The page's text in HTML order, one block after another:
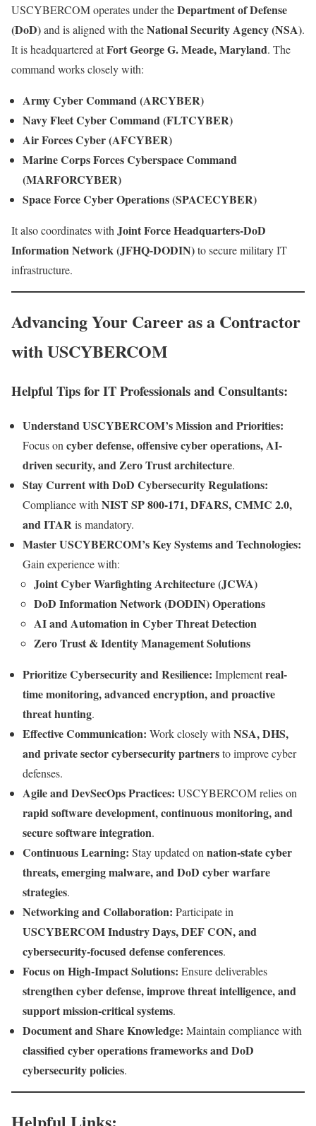
USCYBERCOM operates under theDepartment of Defense
(DoD)and is aligned with theNational Security Agency (NSA).
It is headquartered atFort George G. Meade, Maryland. The
command works closely with:
Army Cyber Command (ARCYBER)
Navy Fleet Cyber Command (FLTCYBER)
Air Forces Cyber (AFCYBER)
Marine Corps Forces Cyberspace Command
(MARFORCYBER)
Space Force Cyber Operations (SPACECYBER)
It also coordinates with Joint Force Headquarters-DoD
Information Network (JFHQ-DODIN)to secure military IT
infrastructure.
Advancing Your Career as a Contractor
with USCYBERCOM
Helpful Tips for IT Professionals and Consultants:
Understand USCYBERCOM’s Mission and Priorities:
Focus on cyber defense, offensive cyber operations, AI-
driven security, and Zero Trust architecture.
Stay Current with DoD Cybersecurity Regulations:
Compliance with NIST SP 800-171, DFARS, CMMC 2.0,
and ITARis mandatory.
Master USCYBERCOM’s Key Systems and Technologies:
Gain experience with:
Joint Cyber Warfighting Architecture (JCWA)
DoD Information Network (DODIN) Operations
AI and Automation in Cyber Threat Detection
Zero Trust & Identity Management Solutions
Prioritize Cybersecurity and Resilience: Implementreal-
time monitoring, advanced encryption, and proactive
threat hunting.
Effective Communication: Work closely with NSA, DHS,
and private sector cybersecurity partnersto improve cyber
defenses.
Agile and DevSecOps Practices: USCYBERCOM relies on
rapid software development, continuous monitoring, and
secure software integration.
Continuous Learning: Stay updated on nation-state cyber
threats, emerging malware, and DoD cyber warfare
strategies.
Networking and Collaboration: Participate in
USCYBERCOM Industry Days, DEF CON, and
cybersecurity-focused defense conferences.
Focus on High-Impact Solutions: Ensure deliverables
strengthen cyber defense, improve threat intelligence, and
support mission-critical systems.
Document and Share Knowledge: Maintain compliance with
classified cyber operations frameworks and DoD
cybersecurity policies.